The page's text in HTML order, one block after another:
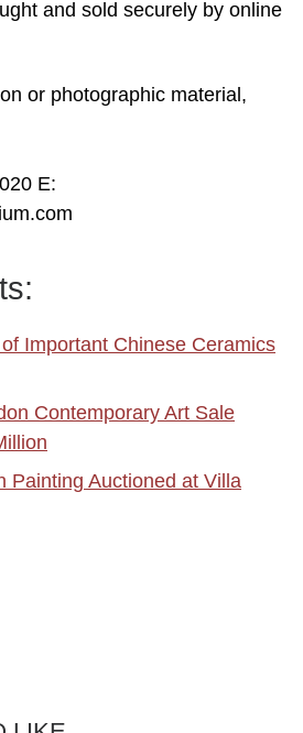
and sold securely by online
or photographic material,
E:
of Important Chinese Ceramics
Contemporary Art Sale
Painting Auctioned at Villa